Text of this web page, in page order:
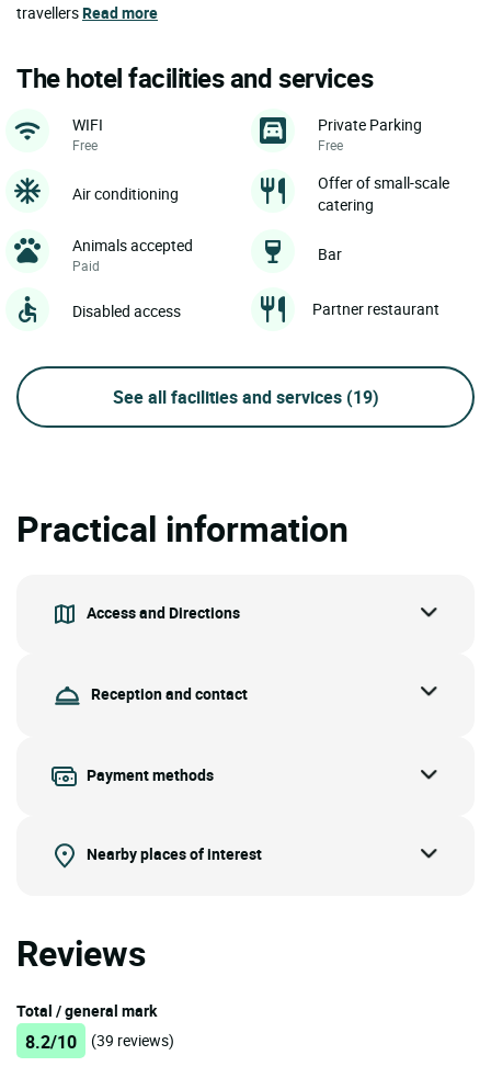
travellersRead more
The hotel facilities and services
WIFI
Free
Private Parking
Free
Air conditioning
Offer of small-scale
catering
Animals accepted
Paid
Bar
Disabled access Partner restaurant
See all facilities and services (19)
Practical information
Access and Directions
Reception and contact
Payment methods
Nearby places of interest
Reviews
Total / general mark
8.2/10 (39 reviews)